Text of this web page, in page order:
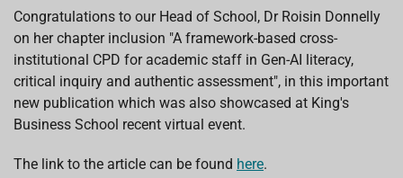
e
b
o
o
k
t
s
A
p
p
k
e
d
I
n
e
a
d
s
i
l
Congratulations to our Head of School, Dr Roisin Donnelly
on her chapter inclusion "A framework-based cross-
institutional CPD for academic staff in Gen-AI literacy,
critical inquiry and authentic assessment", in this important
new publication which was also showcased at King's
Business School recent virtual event.
The link to the article can be found here.